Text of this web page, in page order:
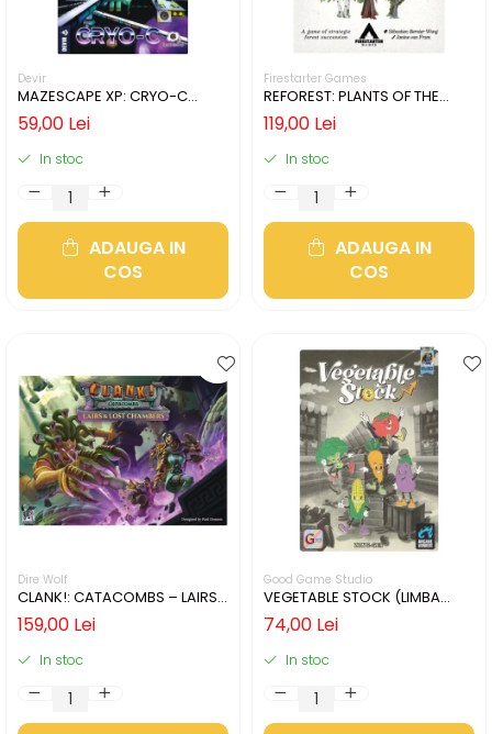
Devir
MAZESCAPE XP: CRYO-C
(LIMBA ENGLEZA)
59,00 Lei
In stoc
ADAUGA IN
COS
Firestarter Games
REFOREST: PLANTS OF THE
PACIFIC NORTHWEST COAST
(LIMBA ENGLEZA)
119,00 Lei
In stoc
ADAUGA IN
COS
Dire Wolf
CLANK!: CATACOMBS – LAIRS
AND LOST CHAMBERS (LIMBA
ENGLEZA)
159,00 Lei
In stoc
Good Game Studio
VEGETABLE STOCK (LIMBA
ENGLEZA)
74,00 Lei
In stoc